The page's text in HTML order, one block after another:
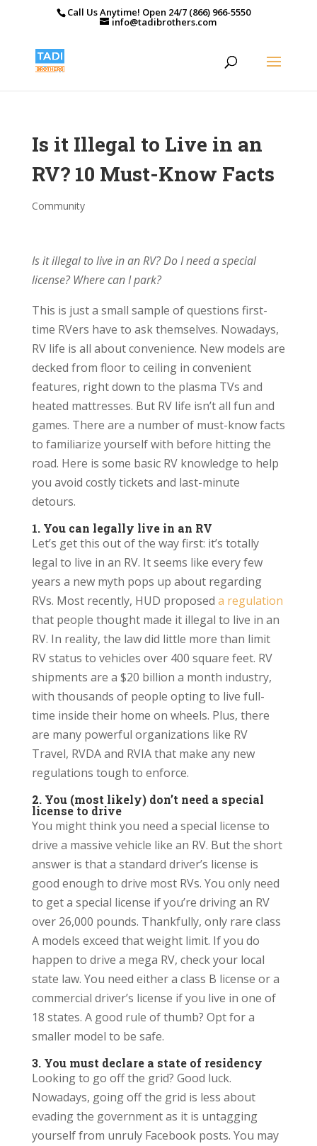
Call Us Anytime! Open 24/7 (866) 966-5550
info@tadibrothers.com
Is it Illegal to Live in an
RV? 10 Must-Know Facts
Community
Is it illegal to live in an RV? Do I need a special
license? Where can I park?
This is just a small sample of questions first-
time RVers have to ask themselves. Nowadays,
RV life is all about convenience. New models are
decked from floor to ceiling in convenient
features, right down to the plasma TVs and
heated mattresses. But RV life isn’t all fun and
games. There are a number of must-know facts
to familiarize yourself with before hitting the
road. Here is some basic RV knowledge to help
you avoid costly tickets and last-minute
detours.
1. You can legally live in an RV
Let’s get this out of the way first: it’s totally
legal to live in an RV. It seems like every few
years a new myth pops up about regarding
RVs. Most recently, HUD proposed a regulation
that people thought made it illegal to live in an
RV. In reality, the law did little more than limit
RV status to vehicles over 400 square feet. RV
shipments are a $20 billion a month industry,
with thousands of people opting to live full-
time inside their home on wheels. Plus, there
are many powerful organizations like RV
Travel, RVDA and RVIA that make any new
regulations tough to enforce.
2. You (most likely) don’t need a special
license to drive
You might think you need a special license to
drive a massive vehicle like an RV. But the short
answer is that a standard driver’s license is
good enough to drive most RVs. You only need
to get a special license if you’re driving an RV
over 26,000 pounds. Thankfully, only rare class
A models exceed that weight limit. If you do
happen to drive a mega RV, check your local
state law. You need either a class B license or a
commercial driver’s license if you live in one of
18 states. A good rule of thumb? Opt for a
smaller model to be safe.
3. You must declare a state of residency
Looking to go off the grid? Good luck.
Nowadays, going off the grid is less about
evading the government as it is untagging
yourself from unruly Facebook posts. You may